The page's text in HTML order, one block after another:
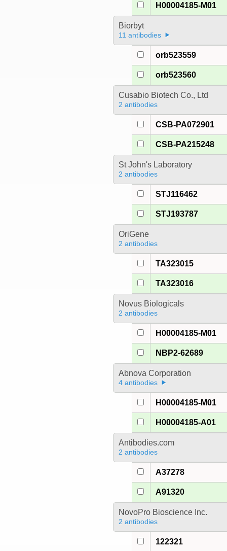
H00004185-M01
Biorbyt
11 antibodies
orb523559
orb523560
Cusabio Biotech Co., Ltd
2 antibodies
CSB-PA072901
CSB-PA215248
St John's Laboratory
2 antibodies
STJ116462
STJ193787
OriGene
2 antibodies
TA323015
TA323016
Novus Biologicals
2 antibodies
H00004185-M01
NBP2-62689
Abnova Corporation
4 antibodies
H00004185-M01
H00004185-A01
Antibodies.com
2 antibodies
A37278
A91320
NovoPro Bioscience Inc.
2 antibodies
122321